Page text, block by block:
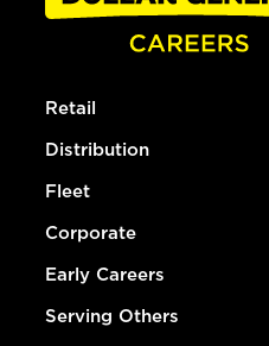
Retail
Distribution
Fleet
Corporate
Early Careers
Serving Others